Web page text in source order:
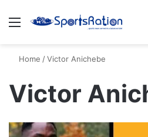
Menu
Home /Victor Anichebe
Victor